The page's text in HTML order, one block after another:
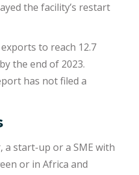
the facility’s restart
to reach 12.7
the end of 2023.
has not filed a
start-up or a SME with
or in Africa and